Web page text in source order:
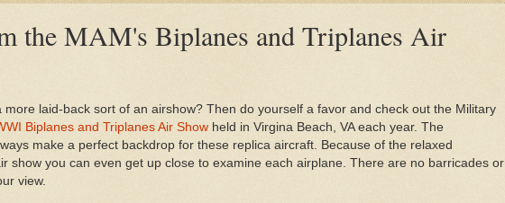
the MAM's Biplanes and Triplanes Air
more laid-back sort of an airshow? Then do yourself a favor and check out the Military
Biplanes and Triplanes Air Show held in Virgina Beach, VA each year. The
make a perfect backdrop for these replica aircraft. Because of the relaxed
show you can even get up close to examine each airplane. There are no barricades or
view.